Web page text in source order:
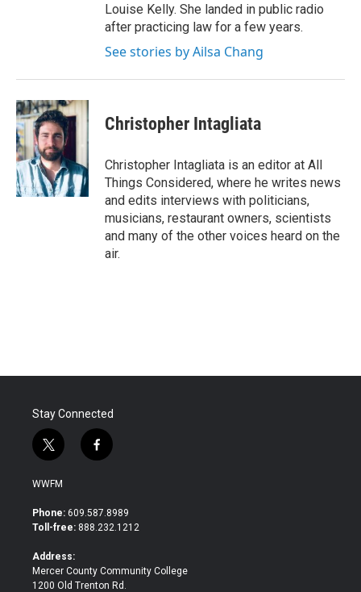
Louise Kelly. She landed in public radio
after practicing law for a few years.
See stories by Ailsa Chang
Christopher Intagliata
Christopher Intagliata is an editor at All
Things Considered, where he writes news
and edits interviews with politicians,
musicians, restaurant owners, scientists
and many of the other voices heard on the
air.
Stay Connected
t
w
i
t
e
f
a
b
o
WWFM
Phone: 609.587.8989
Toll-free: 888.232.1212
Address:
Mercer County Community College
1200 Old Trenton Rd.